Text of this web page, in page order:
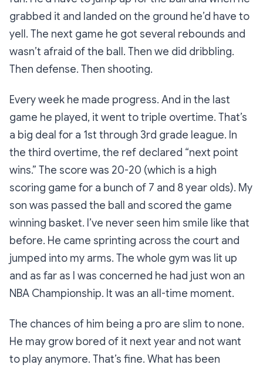
grabbed it and landed on the ground he’d have to
yell. The next game he got several rebounds and
wasn’t afraid of the ball. Then we did dribbling.
Then defense. Then shooting.
Every week he made progress. And in the last
game he played, it went to triple overtime. That’s
a big deal for a 1st through 3rd grade league. In
the third overtime, the ref declared “next point
wins.” The score was 20-20 (which is a high
scoring game for a bunch of 7 and 8 year olds). My
son was passed the ball and scored the game
winning basket. I’ve never seen him smile like that
before. He came sprinting across the court and
jumped into my arms. The whole gym was lit up
and as far as I was concerned he had just won an
NBA Championship. It was an all-time moment.
The chances of him being a pro are slim to none.
He may grow bored of it next year and not want
to play anymore. That’s fine. What has been